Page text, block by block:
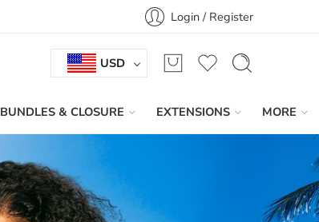
Login / Register
USD
BUNDLES & CLOSURE EXTENSIONS MORE